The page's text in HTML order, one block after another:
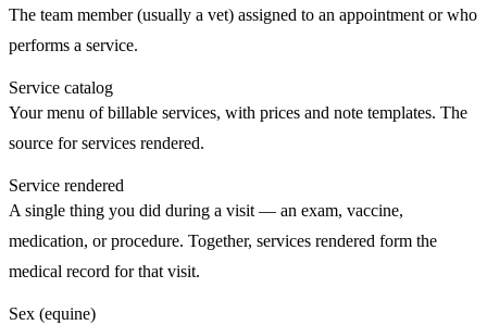
The team member (usually a vet) assigned to an appointment or who
performs a service.
Service catalog
Your menu of billable services, with prices and note templates. The
source forservices rendered.
Service rendered
A single thing you did during a visit — an exam, vaccine,
medication, or procedure. Together, services rendered form the
medical record for that visit.
Sex (equine)